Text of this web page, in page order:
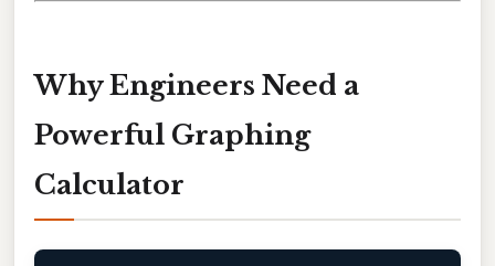
Why Engineers Need a
Powerful Graphing
Calculator